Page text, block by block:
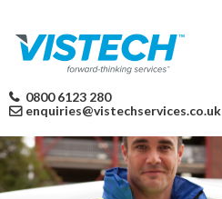
0800 6123 280
enquiries@vistechservices.co.uk